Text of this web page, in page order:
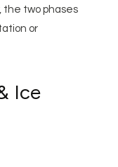
the two phases
or
Ice